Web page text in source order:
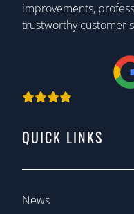
improvements,
trustworthy customer
QUICK LINKS
News